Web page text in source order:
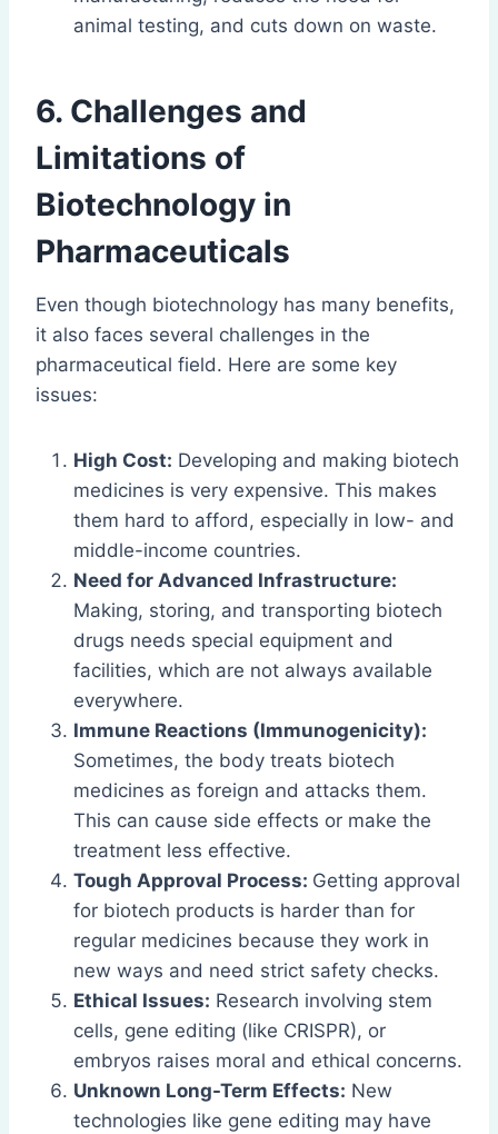
animal testing, and cuts down on waste.
6. Challenges and
Limitations of
Biotechnology in
Pharmaceuticals
Even though biotechnology has many benefits,
it also faces several challenges in the
pharmaceutical field. Here are some key
issues:
High Cost: Developing and making biotech
medicines is very expensive. This makes
them hard to afford, especially in low- and
middle-income countries.
Need for Advanced Infrastructure:
Making, storing, and transporting biotech
drugs needs special equipment and
facilities, which are not always available
everywhere.
Immune Reactions (Immunogenicity):
Sometimes, the body treats biotech
medicines as foreign and attacks them.
This can cause side effects or make the
treatment less effective.
Tough Approval Process: Getting approval
for biotech products is harder than for
regular medicines because they work in
new ways and need strict safety checks.
Ethical Issues: Research involving stem
cells, gene editing (like CRISPR), or
embryos raises moral and ethical concerns.
Unknown Long-Term Effects: New
technologies like gene editing may have